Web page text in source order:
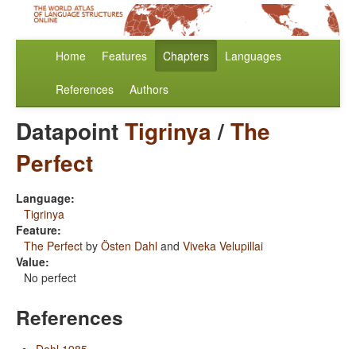
Home Features Chapters Languages
References Authors
DatapointTigrinya/The
Perfect
Language:
Tigrinya
Feature:
The Perfect by Östen Dahl and Viveka Velupillai
Value:
No perfect
References